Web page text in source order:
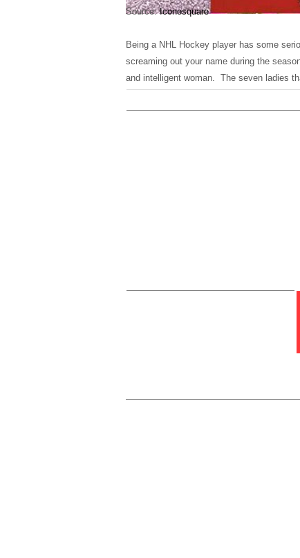
Source:Iconosquare
Being a NHL Hockey player has some
screaming out your name during the
and intelligent woman. The seven ladies